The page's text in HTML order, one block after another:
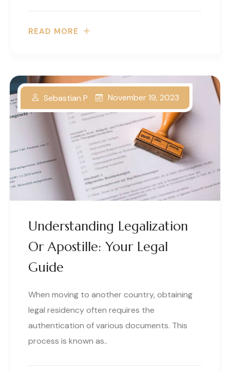
READ MORE
Understanding Legalization
Or Apostille: Your Legal
Guide
Sebastian P November 19, 2023
When moving to another country, obtaining
legal residency often requires the
authentication of various documents. This
process is known as..